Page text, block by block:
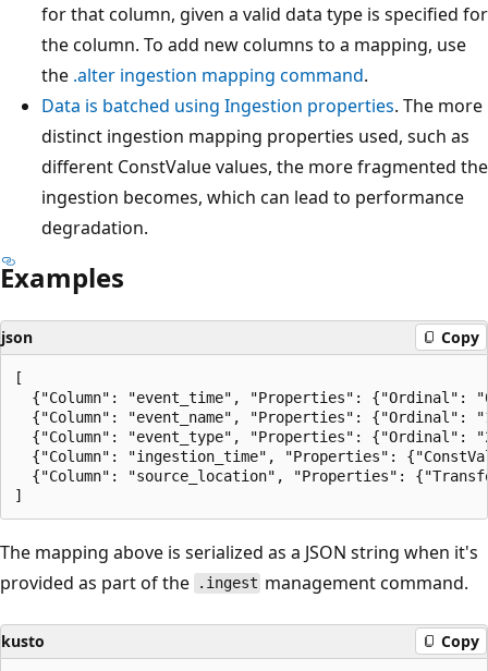
for that column, given a valid data type is specified for
the column. To add new columns to a mapping, use
the .alter ingestion mapping command.
Data is batched using Ingestion properties. The more
distinct ingestion mapping properties used, such as
different ConstValue values, the more fragmented the
ingestion becomes, which can lead to performance
degradation.
Examples
json Copy
[
{"Column": "event_time", "Properties": {"Ordinal":
{"Column": "event_name", "Properties": {"Ordinal":
{"Column": "event_type", "Properties": {"Ordinal":
{"Column": "ingestion_time", "Properties":
{"Column": "source_location", "Properties":
The mapping above is serialized as a JSON string when it's
provided as part of the
.ingest management command.
kusto Copy